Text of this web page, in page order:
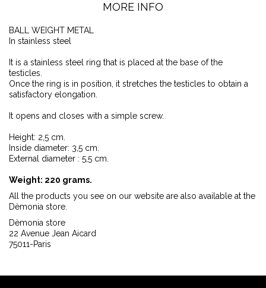
MORE INFO
BALL WEIGHT METAL
In stainless steel
It is a stainless steel ring that is placed at the base of the
testicles.
Once the ring is in position, it stretches the testicles to obtain a
satisfactory elongation.
It opens and closes with a simple screw.
Height: 2,5 cm.
Inside diameter: 3,5 cm.
External diameter : 5,5 cm.
Weight: 220 grams.
All the products you see on our website are also available at the
Dèmonia store.
Dèmonia store
22 Avenue Jean Aicard
75011-Paris